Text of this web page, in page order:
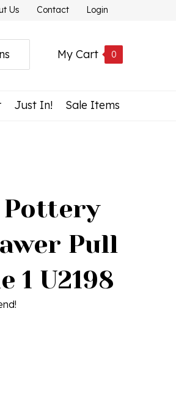
Us Contact Login
My Cart 0
Just In! Sale Items
Pull
1 U2198